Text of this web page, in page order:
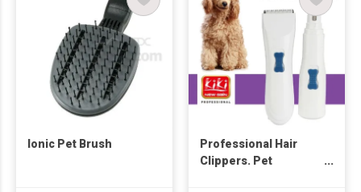
Ionic Pet Brush
Professional Hair
Clippers. Pet